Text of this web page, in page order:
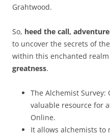
Grahtwood.
So, heed the call,
to uncover the secrets of
within this enchanted realm
greatness.
The Alchemist
valuable resource for
Online.
It allows alchemists to